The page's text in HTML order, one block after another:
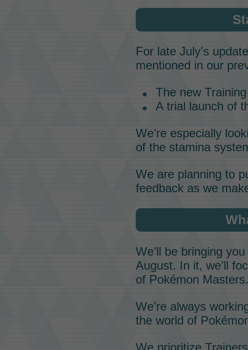
For late July’s
mentioned in our
The new
A trial launch of
We’re especially
of the stamina
We are planning to
feedback as we
We’ll be bringing
August. In it, we’ll
of Pokémon Masters.
We’re always
the world of
We prioritize